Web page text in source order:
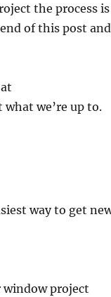
the process is
of this post and
we’re up to.
way to get
window project